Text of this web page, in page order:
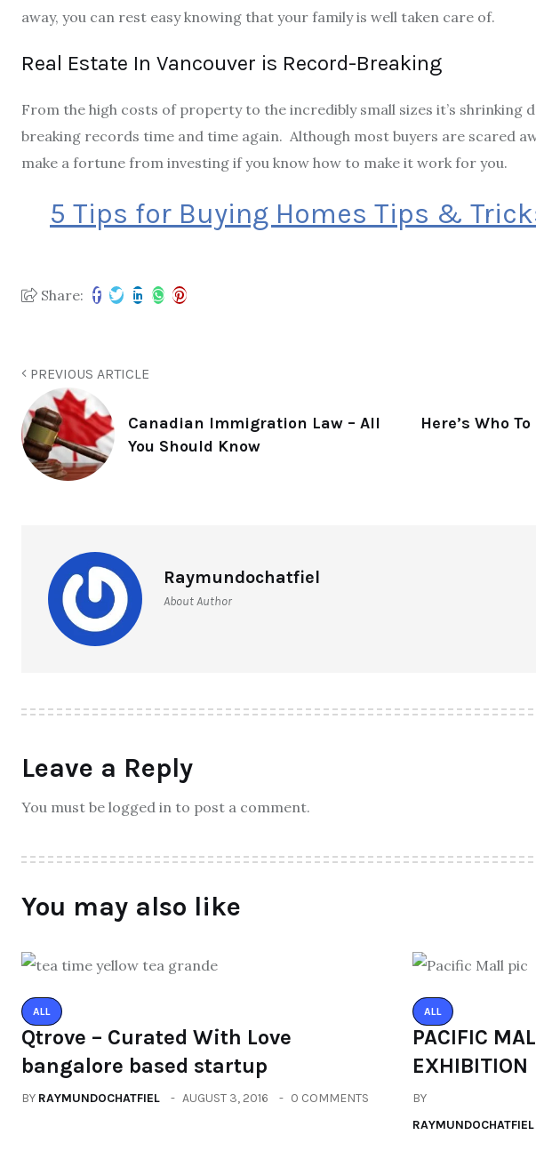
away, you can rest easy knowing that your family is well taken care of.
Real Estate In Vancouver is Record-Breaking
From the high costs of property to the incredibly small sizes it’s shrinking
breaking records time and time again. Although most buyers are scared
make a fortune from investing if you know how to make it work for you.
5 Tips for Buying Homes Tips &
Share:
PREVIOUS ARTICLE
Canadian Immigration Law – All
You Should Know
Here’s Who
Raymundochatfiel
About Author
Leave a Reply
You must be logged in to post a comment.
You may also like
ALL
Qtrove – Curated With Love
bangalore based startup
BY RAYMUNDOCHATFIEL AUGUST 3, 2016 0 COMMENTS
ALL
PACIFIC
EXHIBITION
BY
RAYMUNDOCHATFIEL